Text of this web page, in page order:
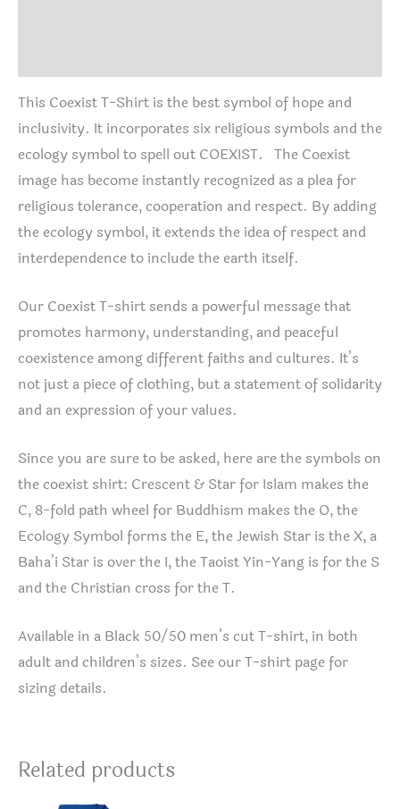
This Coexist T-Shirt is the best symbol of hope and
inclusivity. It incorporates six religious symbols and the
ecology symbol to spell out COEXIST. The Coexist
image has become instantly recognized as a plea for
religious tolerance, cooperation and respect. By adding
the ecology symbol, it extends the idea of respect and
interdependence to include the earth itself.
Our Coexist T-shirt sends a powerful message that
promotes harmony, understanding, and peaceful
coexistence among different faiths and cultures. It’s
not just a piece of clothing, but a statement of solidarity
and an expression of your values.
Since you are sure to be asked, here are the symbols on
the coexist shirt: Crescent & Star for Islam makes the
C, 8-fold path wheel for Buddhism makes the O, the
Ecology Symbol forms the E, the Jewish Star is the X, a
Baha’i Star is over the I, the Taoist Yin-Yang is for the S
and the Christian cross for the T.
Available in a Black 50/50 men’s cut T-shirt, in both
adult and children’s sizes. See our T-shirt page for
sizing details.
Related products